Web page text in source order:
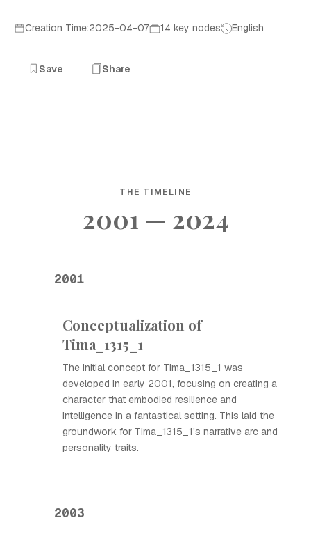
Creation Time:2025-04-07 14 key nodes English
Save Share
THE TIMELINE
2001 — 2024
2001
Conceptualization of
Tima_1315_1
The initial concept for Tima_1315_1 was
developed in early 2001, focusing on creating a
character that embodied resilience and
intelligence in a fantastical setting. This laid the
groundwork for Tima_1315_1's narrative arc and
personality traits.
2003